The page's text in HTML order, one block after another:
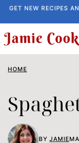
Skip
to
content
GET NEW RECIPES
HOME
BY JAMIE